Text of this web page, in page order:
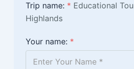
Trip name: * Educational
Highlands
Your name: *